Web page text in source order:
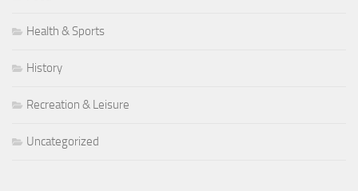
Health & Sports
History
Recreation & Leisure
Uncategorized